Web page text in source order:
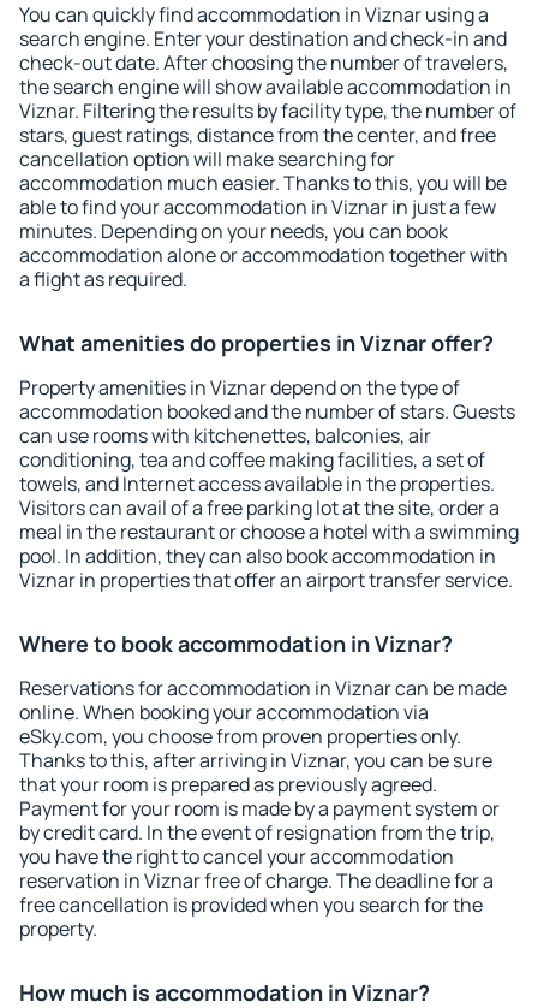
You can quickly find accommodation in Viznar using a
search engine. Enter your destination and check-in and
check-out date. After choosing the number of travelers,
the search engine will show available accommodation in
Viznar. Filtering the results by facility type, the number of
stars, guest ratings, distance from the center, and free
cancellation option will make searching for
accommodation much easier. Thanks to this, you will be
able to find your accommodation in Viznar in just a few
minutes. Depending on your needs, you can book
accommodation alone or accommodation together with
a flight as required.
What amenities do properties in Viznar offer?
Property amenities in Viznar depend on the type of
accommodation booked and the number of stars. Guests
can use rooms with kitchenettes, balconies, air
conditioning, tea and coffee making facilities, a set of
towels, and Internet access available in the properties.
Visitors can avail of a free parking lot at the site, order a
meal in the restaurant or choose a hotel with a swimming
pool. In addition, they can also book accommodation in
Viznar in properties that offer an airport transfer service.
Where to book accommodation in Viznar?
Reservations for accommodation in Viznar can be made
online. When booking your accommodation via
eSky.com, you choose from proven properties only.
Thanks to this, after arriving in Viznar, you can be sure
that your room is prepared as previously agreed.
Payment for your room is made by a payment system or
by credit card. In the event of resignation from the trip,
you have the right to cancel your accommodation
reservation in Viznar free of charge. The deadline for a
free cancellation is provided when you search for the
property.
How much is accommodation in Viznar?